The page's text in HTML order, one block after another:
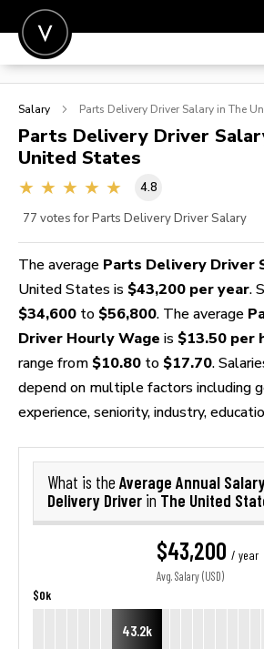
POST A JOB
SIGN IN
FOR CANDIDATES
Salary Parts Delivery Driver Salary in The
Parts Delivery Driver
United States
4.8
77 votes for Parts Delivery Driver Salary
The average Parts Delivery Driver
United States is $43,200 per year.
$34,600 to $56,800. The average
Driver Hourly Wage is $13.50 per
range from $10.80 to $17.70.
depend on multiple factors including
experience, seniority, industry,
What is the Average Annual
Delivery Driver in The United
$43,200 / year
Avg. Salary (USD)
$0k
43.2k